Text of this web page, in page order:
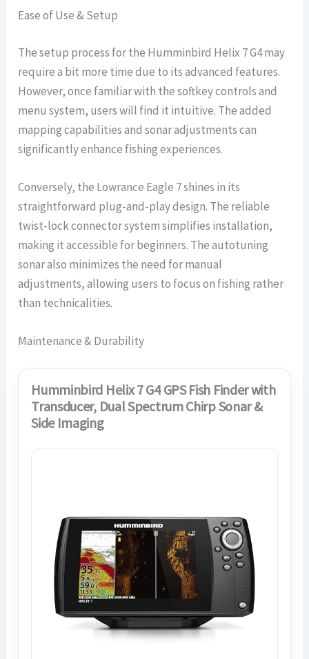
Ease of Use & Setup
The setup process for the Humminbird Helix 7 G4 may
require a bit more time due to its advanced features.
However, once familiar with the softkey controls and
menu system, users will find it intuitive. The added
mapping capabilities and sonar adjustments can
significantly enhance fishing experiences.
Conversely, the Lowrance Eagle 7 shines in its
straightforward plug-and-play design. The reliable
twist-lock connector system simplifies installation,
making it accessible for beginners. The autotuning
sonar also minimizes the need for manual
adjustments, allowing users to focus on fishing rather
than technicalities.
Maintenance & Durability
Humminbird Helix 7 G4 GPS Fish Finder with
Transducer, Dual Spectrum Chirp Sonar &
Side Imaging